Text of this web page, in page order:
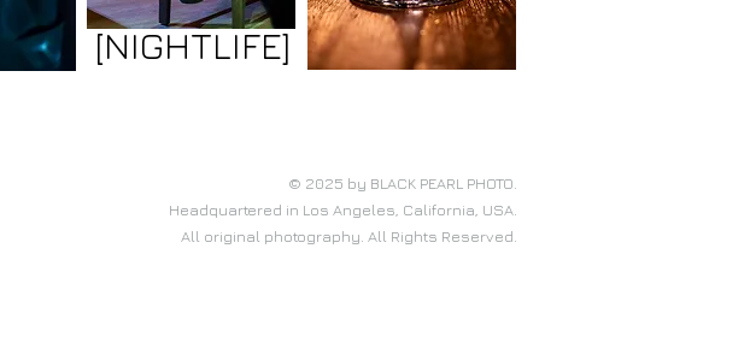
[NIGHTLIFE]
© 2025 by BLACK PEARL PHOTO.
Headquartered in Los Angeles, California, USA.
All original photography. All Rights Reserved.